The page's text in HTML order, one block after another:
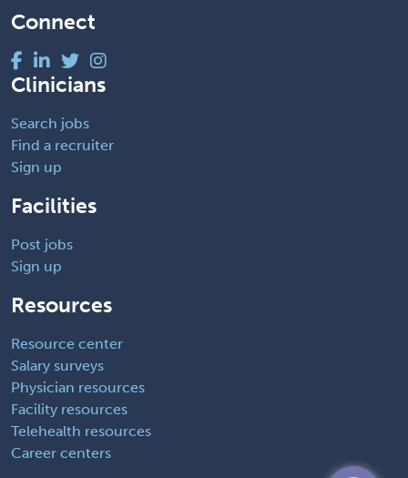
Connect
Clinicians
Search jobs
Find a recruiter
Sign up
Facilities
Post jobs
Sign up
Resources
Resource center
Salary surveys
Physician resources
Facility resources
Telehealth resources
Career centers